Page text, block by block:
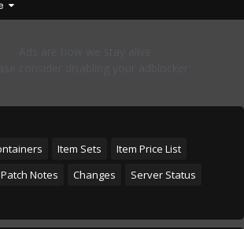
Item Sets
Item Price List
Patch Notes Changes
Server Status